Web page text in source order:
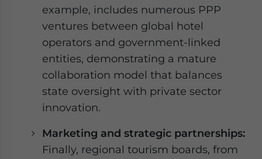
example, includes numerous PPP
ventures between global hotel
operators and government-linked
entities, demonstrating a mature
collaboration model that balances
state oversight with private sector
innovation.
Marketing and strategic partnerships:
Finally, regional tourism boards, from